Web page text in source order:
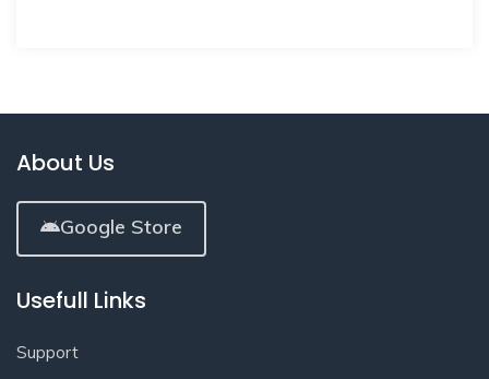
About Us
Google Store
Usefull Links
Support